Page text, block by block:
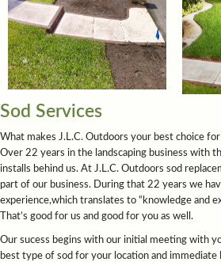
Sod Services
What makes J.L.C. Outdoors your best choice
Over 22 years in the landscaping business with
installs behind us. At J.L.C. Outdoors sod
part of our business. During that 22 years we
experience,which translates to “knowledge and
That’s good for us and good for you as well.
Our sucess begins with our initial meeting with
best type of sod for your location and immediate